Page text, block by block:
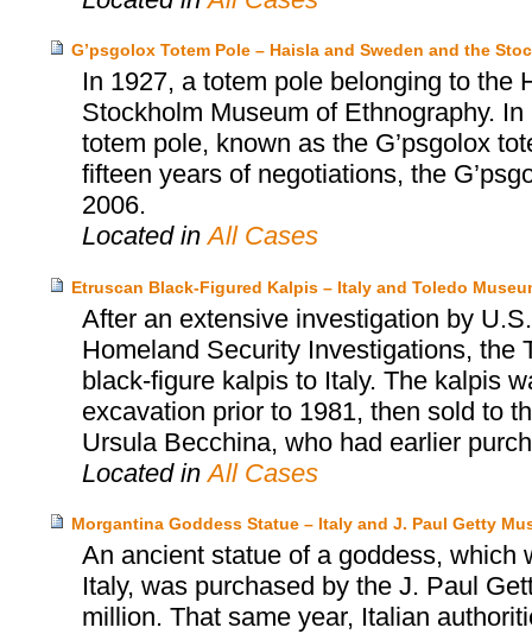
G’psgolox Totem Pole – Haisla and Sweden and the
In 1927, a totem pole belonging to the
Stockholm Museum of Ethnography.
totem pole, known as the G’psgolox
fifteen years of negotiations, the
2006.
Located inAll Cases
Etruscan Black-Figured Kalpis – Italy and Toledo
After an extensive investigation by
Homeland Security Investigations, the
black-figure kalpis to Italy. The kalpis
excavation prior to 1981, then sold to
Ursula Becchina, who had earlier
Located inAll Cases
Morgantina Goddess Statue – Italy and J. Paul Getty
An ancient statue of a goddess,
Italy, was purchased by the J. Paul
million. That same year, Italian